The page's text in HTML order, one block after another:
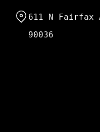
Content
611 N Fairfax
90036